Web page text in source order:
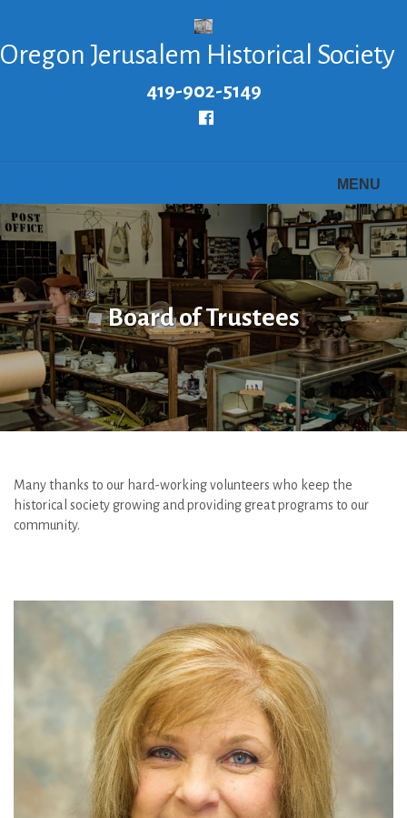
main
Oregon Jerusalem Historical Society
419-902-5149
MENU
Board of Trustees
Many thanks to our hard-working volunteers who keep the
historical society growing and providing great programs to our
community.